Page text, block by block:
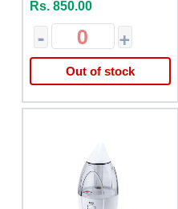
Rs. 850.00
- +
Out of stock